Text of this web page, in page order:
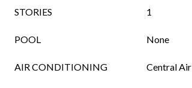
STORIES 1
POOL None
AIR CONDITIONING Central Air